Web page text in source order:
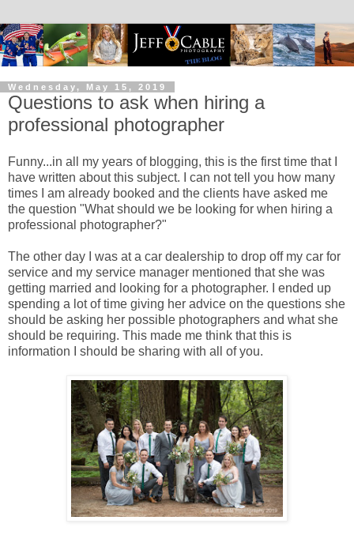
Wednesday, May 15, 2019
Questions to ask when hiring a
professional photographer
Funny...in all my years of blogging, this is the first time that I
have written about this subject. I can not tell you how many
times I am already booked and the clients have asked me
the question "What should we be looking for when hiring a
professional photographer?"
The other day I was at a car dealership to drop off my car for
service and my service manager mentioned that she was
getting married and looking for a photographer. I ended up
spending a lot of time giving her advice on the questions she
should be asking her possible photographers and what she
should be requiring. This made me think that this is
information I should be sharing with all of you.